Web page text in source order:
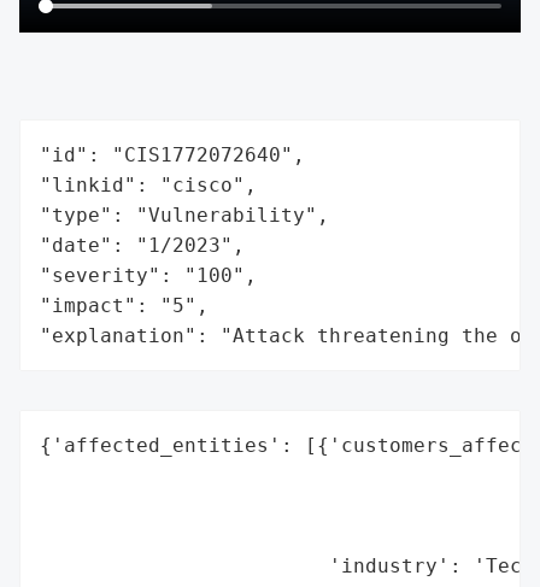
"id": "CIS1772072640",
"linkid": "cisco",
"type": "Vulnerability",
"date": "1/2023",
"severity": "100",
"impact": "5",
"explanation": "Attack threatening the
{'affected_entities':
'industry':